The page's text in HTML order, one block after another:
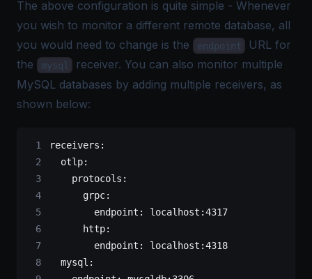
The above configuration is quite simple - Whenever
you wish to monitor a different remote database, all
you would need to change is the
endpoint
URL for
the
mysql
receiver. You can also monitor multiple
MySQL databases by adding multiple receivers, as
shown below:
receivers :
  otlp
:
    protocols
:
      grpc
:
        endpoint
: localhost:4317
      http
:
        endpoint
: localhost:4318
  mysql
: